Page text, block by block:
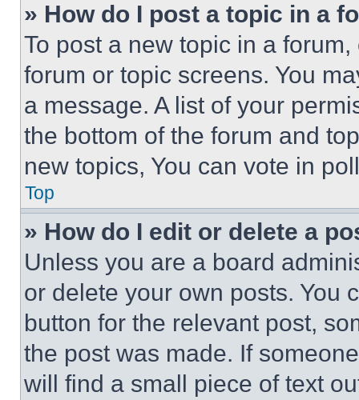
» How do I post a topic in a
To post a new topic in a
forum or topic screens. You
a message. A list of your
the bottom of the forum and
new topics, You can vote in
Top
» How do I edit or delete a
Unless you are a board
or delete your own posts. You
button for the relevant post,
the post was made. If
will find a small piece of text